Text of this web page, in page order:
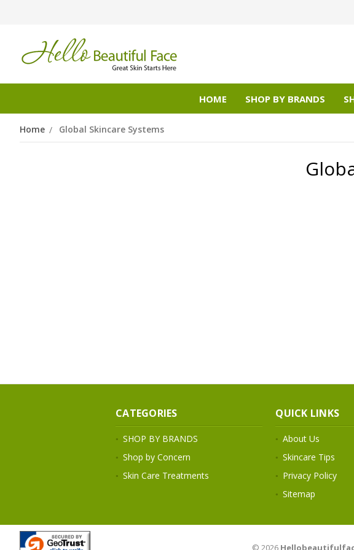
HOME SHOP BY BRANDS
Home Global Skincare Systems
CATEGORIES
SHOP BY BRANDS
Shop by Concern
Skin Care Treatments
QUICK LINKS
About Us
Skincare Tips
Privacy Policy
Sitemap
© 2026